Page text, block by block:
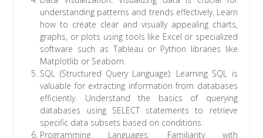
understanding patterns and trends effectively. Learn
how to create clear and visually appealing charts,
graphs, or plots using tools like Excel or specialized
software such as Tableau or Python libraries like
Matplotlib or Seaborn.
SQL (Structured Query Language): Learning SQL is
valuable for extracting information from databases
efficiently. Understand the basics of querying
databases using SELECT statements to retrieve
specific data subsets based on conditions.
Programming Languages: Familiarity with